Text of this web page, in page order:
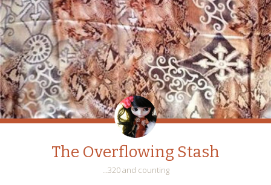
The Overflowing Stash
…320 and counting